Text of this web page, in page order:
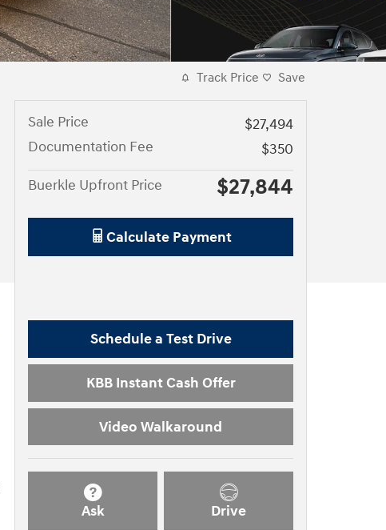
Track Price Save
Sale Price
$27,494
Documentation Fee
$350
Buerkle Upfront Price
$27,844
Calculate Payment
Schedule a Test Drive
KBB Instant Cash Offer
Video Walkaround
Ask Drive